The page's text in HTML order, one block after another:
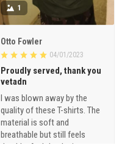
1
Otto Fowler
04/01/2023
Proudly served, thank you
vetadn
I was blown away by the
quality of these T-shirts. The
material is soft and
breathable but still feels